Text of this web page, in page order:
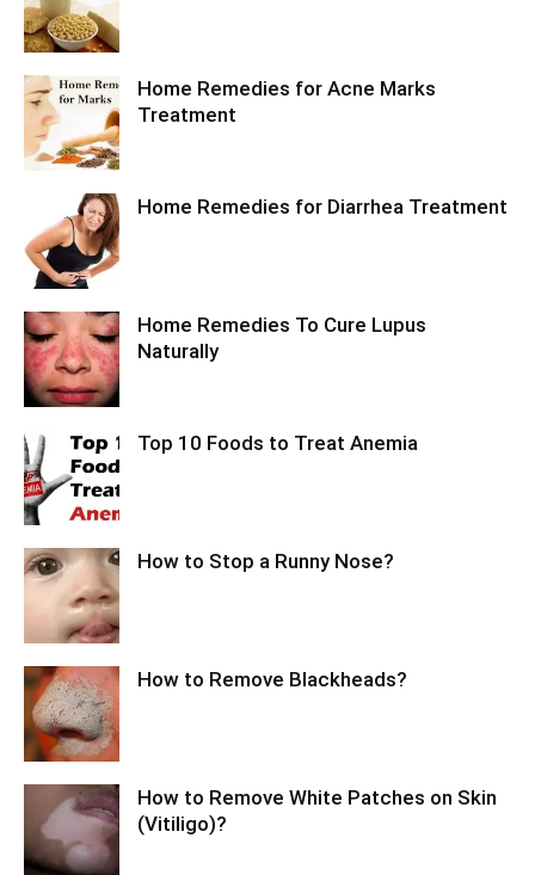
Home Remedies for Acne Marks
Treatment
Home Remedies for Diarrhea Treatment
Home Remedies To Cure Lupus
Naturally
Top 10 Foods to Treat Anemia
How to Stop a Runny Nose?
How to Remove Blackheads?
How to Remove White Patches on Skin
(Vitiligo)?